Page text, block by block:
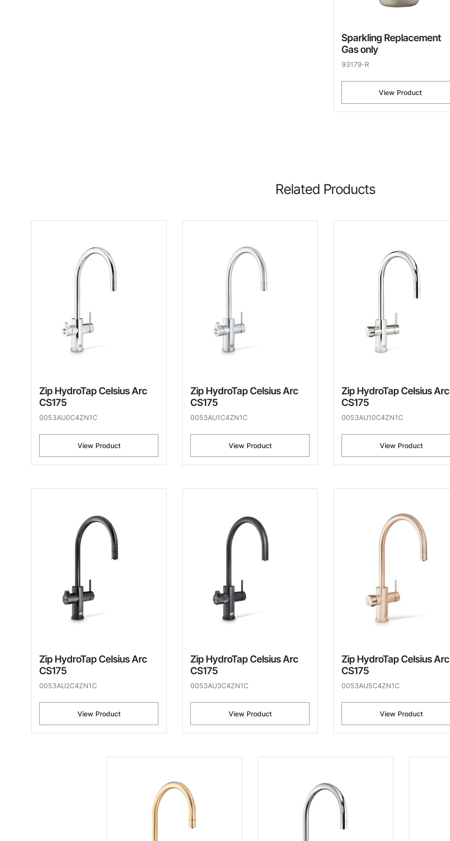
Sparkling Replacement
Gas only
93179-R
View Product
Related Products
Zip HydroTap Celsius Arc
CS175
0053AU0C4ZN1C
View Product
Zip HydroTap Celsius Arc
CS175
0053AU1C4ZN1C
View Product
Zip HydroTap Celsius Arc
CS175
0053AU10C4ZN1C
View Product
Zip HydroTap Celsius Arc
CS175
0053AU2C4ZN1C
View Product
Zip HydroTap Celsius Arc
CS175
0053AU3C4ZN1C
View Product
Zip HydroTap Celsius Arc
CS175
0053AU5C4ZN1C
View Product